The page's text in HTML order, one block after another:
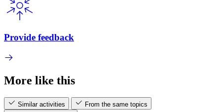
Provide feedback
More like this
Similar activities
From the same topics